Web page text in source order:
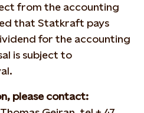
from the accounting
that Statkraft pays
for the accounting
is subject to
please contact: